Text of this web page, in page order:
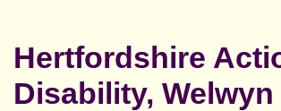
Hertfordshire
Disability, Welwyn